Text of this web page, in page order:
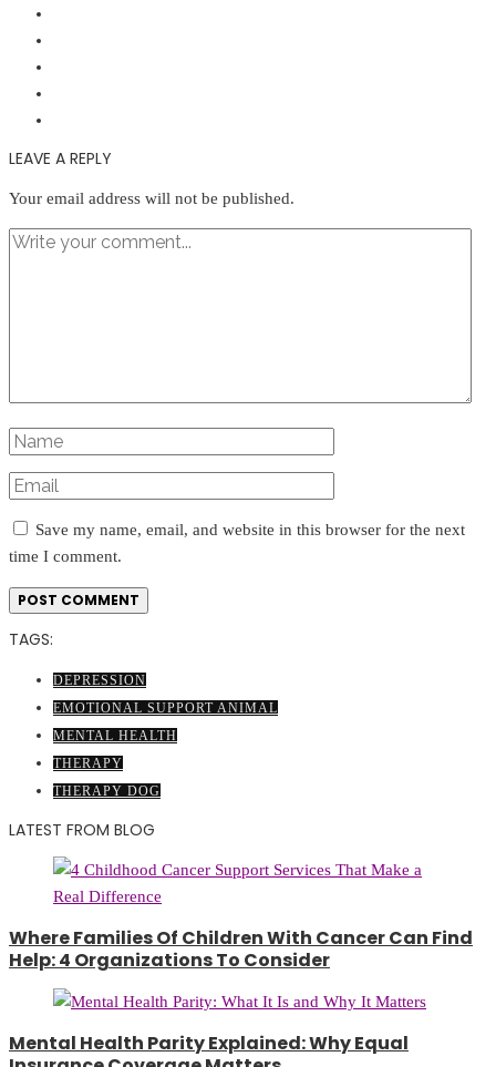
LEAVE A REPLY
Your email address will not be published.
Save my name, email, and website in this browser for the next
time I comment.
TAGS:
DEPRESSION
EMOTIONAL SUPPORT ANIMAL
MENTAL HEALTH
THERAPY
THERAPY DOG
LATEST FROM BLOG
Where Families Of Children With Cancer Can Find
Help: 4 Organizations To Consider
Mental Health Parity Explained: Why Equal